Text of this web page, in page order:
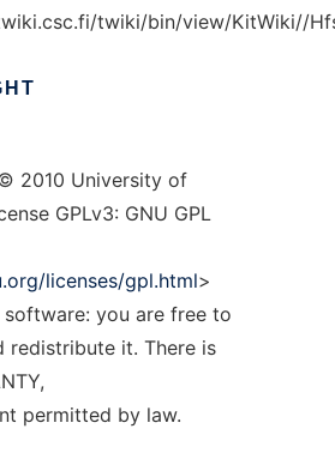
twiki/bin/view/KitWiki//
2010 University of
GPLv3: GNU GPL
licenses/gpl.html>
software: you are free to
redistribute it. There is
permitted by law.